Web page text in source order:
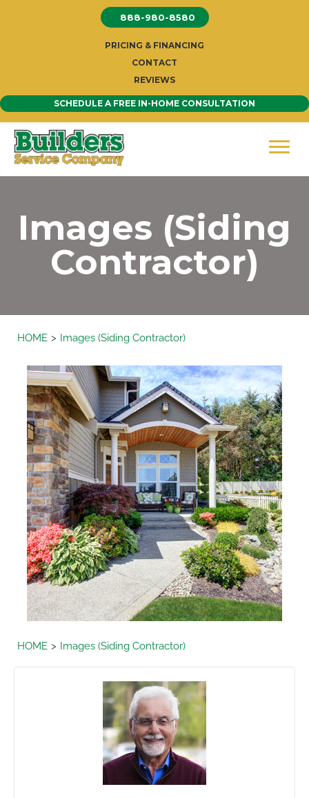
888-980-8580
PRICING & FINANCING
CONTACT
REVIEWS
SCHEDULE A FREE IN-HOME CONSULTATION
Images (Siding
Contractor)
HOME Images (Siding Contractor)
HOME Images (Siding Contractor)